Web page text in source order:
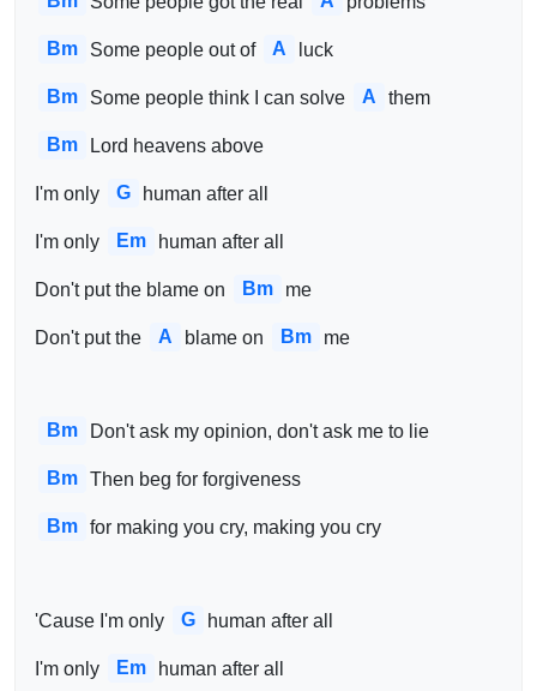
Bm Some people out of A luck
Bm Some people think I can solve A them
Bm Lord heavens above
I'm only G human after all
I'm only Em human after all
Don't put the blame on Bm me
Don't put the A blame on Bm me
Bm Don't ask my opinion, don't ask me to lie
Bm Then beg for forgiveness
Bm for making you cry, making you cry
'Cause I'm only G human after all
I'm only Em human after all